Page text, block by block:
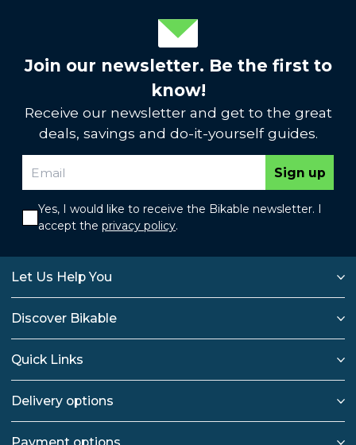
Join our newsletter. Be the first to
know!
Receive our newsletter and get to the great
deals, savings and do-it-yourself guides.
Sign up
Yes, I would like to receive the Bikable newsletter. I
accept the privacy policy.
Let Us Help You
Discover Bikable
Quick Links
Delivery options